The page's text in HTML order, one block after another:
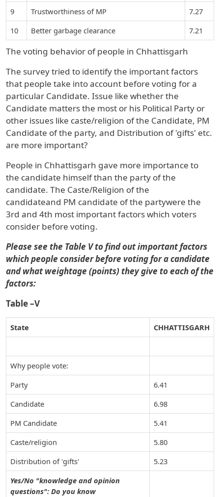
9
Trustworthiness of MP
7.27
10
Better garbage clearance 7.21
The voting behavior of people in Chhattisgarh
The survey tried to identify the important factors
that people take into account before voting for a
particular Candidate. Issue like whether the
Candidate matters the most or his Political Party or
other issues like caste/religion of the Candidate, PM
Candidate of the party, and Distribution of 'gifts' etc.
are more important?
People in Chhattisgarh gave more importance to
the candidate himself than the party of the
candidate. The Caste/Religion of the
candidateand PM candidate of the partywere the
3rd and 4th most important factors which voters
consider before voting.
Please see the Table V to find out important factors
which people consider before voting for a candidate
and what weightage (points) they give to each of the
factors:
Table –V
State CHHATTISGARH
Why people vote:
Party
6.41
Candidate
6.98
PM Candidate
5.41
Caste/religion
5.80
Distribution of 'gifts'
5.23
Yes/No "knowledge and opinion
questions": Do you know